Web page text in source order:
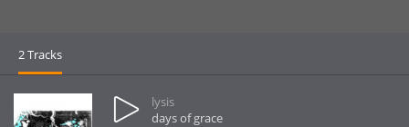
2 Tracks
lysis
days of grace